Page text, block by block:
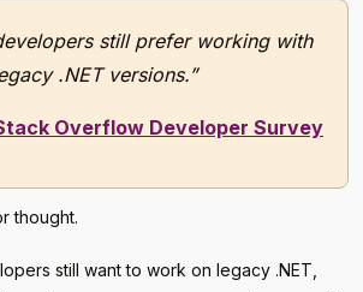
still prefer working with
.NET versions.”
Overflow Developer Survey
thought.
still want to work on legacy .NET,